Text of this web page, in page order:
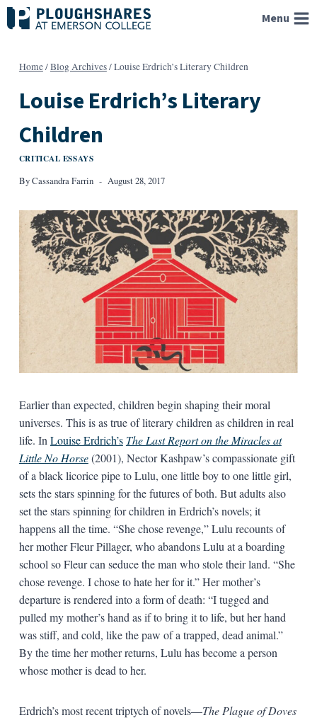
Skip
to
Menu
Home/Blog Archives/Louise Erdrich’s Literary Children
Louise Erdrich’s Literary
Children
CRITICAL ESSAYS
ByCassandra Farrin August 28, 2017
Earlier than expected, children begin shaping their moral
universes. This is as true of literary children as children in real
life. InLouise Erdrich’s The Last Report on the Miracles at
Little No Horse(2001), Nector Kashpaw’s compassionate gift
of a black licorice pipe to Lulu, one little boy to one little girl,
sets the stars spinning for the futures of both. But adults also
set the stars spinning for children in Erdrich’s novels; it
happens all the time. “She chose revenge,” Lulu recounts of
her mother Fleur Pillager, who abandons Lulu at a boarding
school so Fleur can seduce the man who stole their land. “She
chose revenge. I chose to hate her for it.” Her mother’s
departure is rendered into a form of death: “I tugged and
pulled my mother’s hand as if to bring it to life, but her hand
was stiff, and cold, like the paw of a trapped, dead animal.”
By the time her mother returns, Lulu has become a person
whose mother is dead to her.
Erdrich’s most recent triptych of novels—The Plague of Doves